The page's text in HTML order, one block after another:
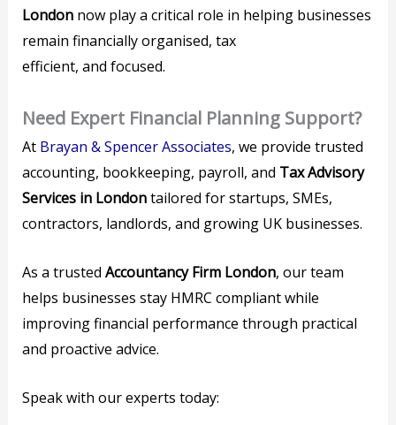
London now play a critical role in helping businesses
remain financially organised, tax
efficient, and focused.
Need Expert Financial Planning Support?
At Brayan & Spencer Associates, we provide trusted
accounting, bookkeeping, payroll, and Tax Advisory
Services in Londontailored for startups, SMEs,
contractors, landlords, and growing UK businesses.
As a trustedAccountancy Firm London, our team
helps businesses stay HMRC compliant while
improving financial performance through practical
and proactive advice.
Speak with our experts today: